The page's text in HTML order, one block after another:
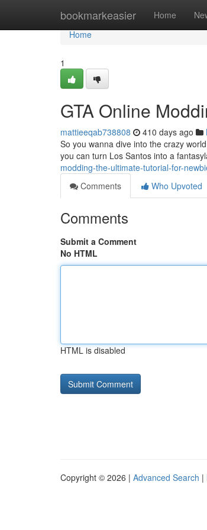
bookmarkeasier Home
Home
Home
1
GTA Online
mattieeqab738808 410 days ago
So you wanna dive into the crazy
you can turn Los Santos into a
modding-the-ultimate-tutorial-for-
Comments
Who Upvoted
Comments
Submit a Comment
No HTML
HTML is disabled
Copyright © 2026 | Advanced Search |